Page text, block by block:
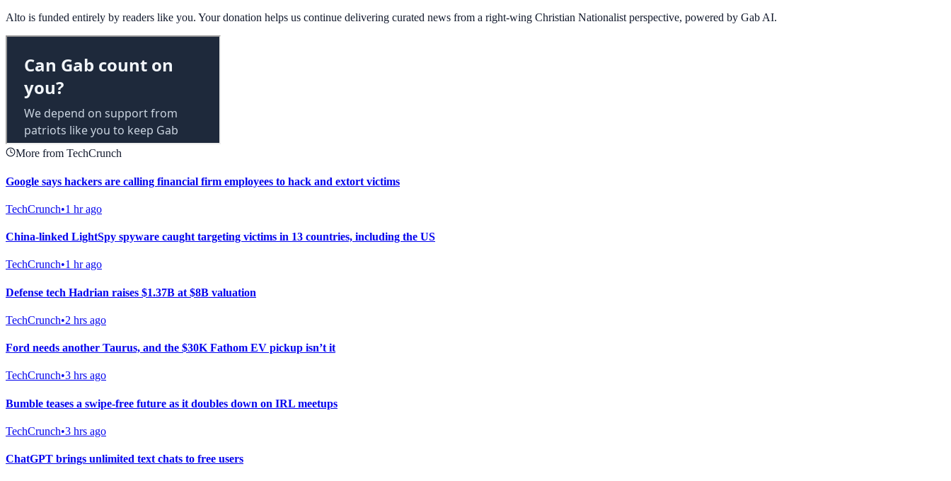
Alto is funded entirely by readers like you. Your donation helps us continue delivering curated news from a right-wing Christian Nationalist perspective, powered by Gab AI.
More from TechCrunch
Google says hackers are calling financial firm employees to hack and extort victims
TechCrunch•1 hr ago
China-linked LightSpy spyware caught targeting victims in 13 countries, including the US
TechCrunch•1 hr ago
Defense tech Hadrian raises $1.37B at $8B valuation
TechCrunch•2 hrs ago
Ford needs another Taurus, and the $30K Fathom EV pickup isn’t it
TechCrunch•3 hrs ago
Bumble teases a swipe-free future as it doubles down on IRL meetups
TechCrunch•3 hrs ago
ChatGPT brings unlimited text chats to free users